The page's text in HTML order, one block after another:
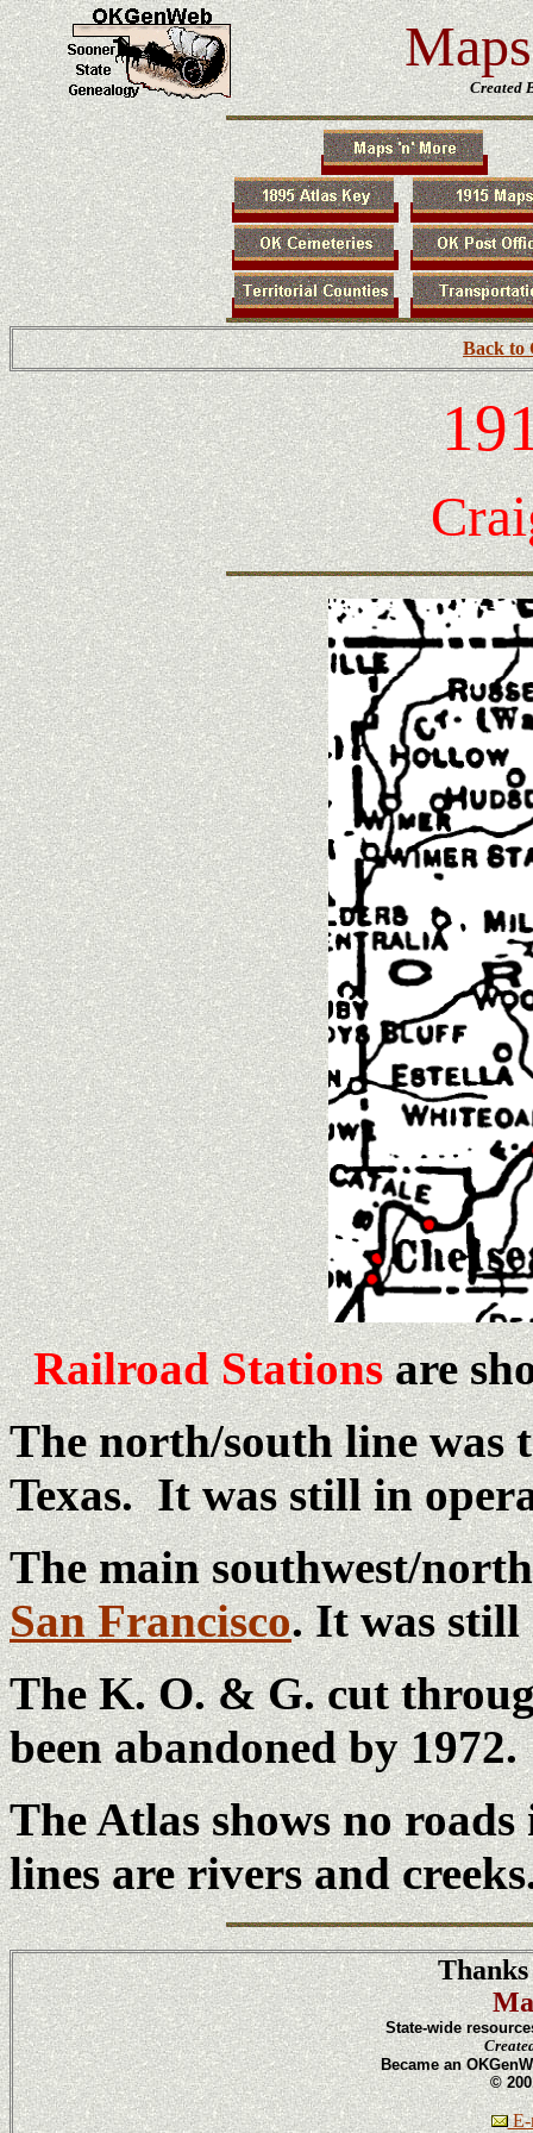
Created
Back to
Railroad Stationsare
The north/south line was
Texas. It was still in
The main southwest/
San Francisco. It was still
The K. O. & G. cut
been abandoned by 1972.
The Atlas shows no
lines are rivers and
State-wide
Became an
©
E-